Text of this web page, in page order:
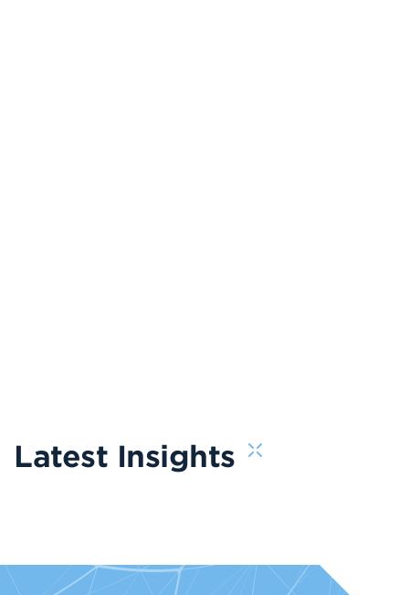
Latest Insights